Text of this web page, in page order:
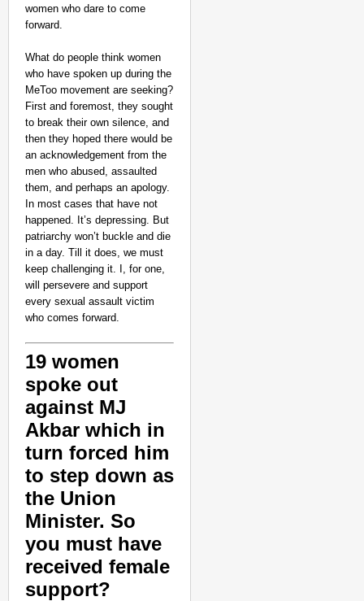
women who dare to come
forward.
What do people think women
who have spoken up during the
MeToo movement are seeking?
First and foremost, they sought
to break their own silence, and
then they hoped there would be
an acknowledgement from the
men who abused, assaulted
them, and perhaps an apology.
In most cases that have not
happened. It’s depressing. But
patriarchy won’t buckle and die
in a day. Till it does, we must
keep challenging it. I, for one,
will persevere and support
every sexual assault victim
who comes forward.
19 women
spoke out
against MJ
Akbar which in
turn forced him
to step down as
the Union
Minister. So
you must have
received female
support?